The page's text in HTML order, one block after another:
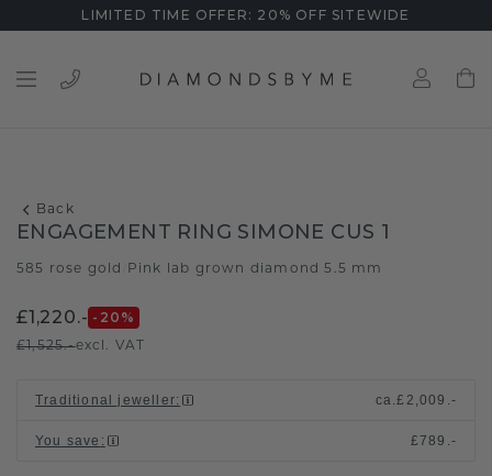
LIMITED TIME OFFER: 20% OFF SITEWIDE
Back
ENGAGEMENT RING SIMONE CUS 1
585 rose gold Pink lab grown diamond 5.5 mm
£1,220.- -20 %
£1,525.-excl. VAT
Traditional jeweller: ca.£2,009.-
You save : £789.-